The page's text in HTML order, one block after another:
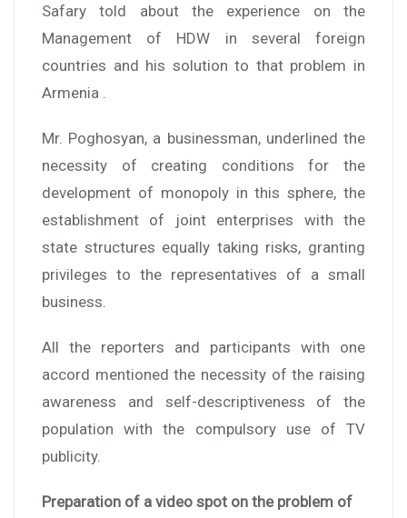
Safary told about the experience on the
Management of HDW in several foreign
countries and his solution to that problem in
Armenia .
Mr. Poghosyan, a businessman, underlined the
necessity of creating conditions for the
development of monopoly in this sphere, the
establishment of joint enterprises with the
state structures equally taking risks, granting
privileges to the representatives of a small
business.
All the reporters and participants with one
accord mentioned the necessity of the raising
awareness and self-descriptiveness of the
population with the compulsory use of TV
publicity.
Preparation of a video spot on the problem of